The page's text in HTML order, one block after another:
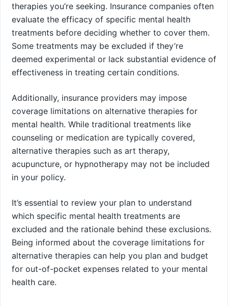
therapies you’re seeking. Insurance companies often
evaluate the efficacy of specific mental health
treatments before deciding whether to cover them.
Some treatments may be excluded if they’re
deemed experimental or lack substantial evidence of
effectiveness in treating certain conditions.
Additionally, insurance providers may impose
coverage limitations on alternative therapies for
mental health. While traditional treatments like
counseling or medication are typically covered,
alternative therapies such as art therapy,
acupuncture, or hypnotherapy may not be included
in your policy.
It’s essential to review your plan to understand
which specific mental health treatments are
excluded and the rationale behind these exclusions.
Being informed about the coverage limitations for
alternative therapies can help you plan and budget
for out-of-pocket expenses related to your mental
health care.